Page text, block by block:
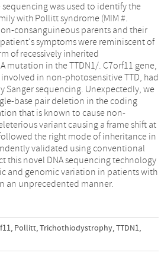
was used to identify the
with Pollitt syndrome (MIM #.
consanguineous parents and their
symptoms were reminiscent of
of recessively inherited
mutation in the TTDN1/. C7orf11 gene,
in non-photosensitive TTD, had
Sanger sequencing. Unexpectedly, we
base pair deletion in the coding
that is known to cause non-
variant causing a frame shift at
the right mode of inheritance in
validated using conventional
this novel DNA sequencing technology
and genomic variation in patients with
an unprecedented manner.
, Pollitt,Trichothiodystrophy,TTDN1,